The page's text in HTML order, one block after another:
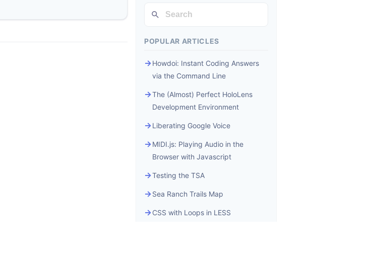
POPULAR ARTICLES
Howdoi: Instant Coding Answers
via the Command Line
The (Almost) Perfect HoloLens
Development Environment
Liberating Google Voice
MIDI.js: Playing Audio in the
Browser with Javascript
Testing the TSA
Sea Ranch Trails Map
CSS with Loops in LESS